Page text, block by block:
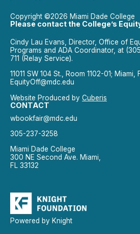
Copyright ©2026 Miami Dade College
Please contact the College’s
Cindy Lau Evans, Director, Office of
Programs and ADA Coordinator, at
711 (Relay Service).
11011 SW 104 St., Room 1102-01; Miami,
EquityOff@mdc.edu
Website Produced by Cuberis
CONTACT
wbookfair@mdc.edu
305-237-3258
Miami Dade College
300 NE Second Ave. Miami,
FL 33132
Powered by Knight